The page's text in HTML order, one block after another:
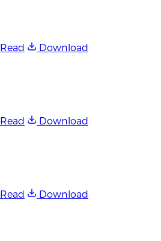
Read
Download
Read
Download
Read
Download